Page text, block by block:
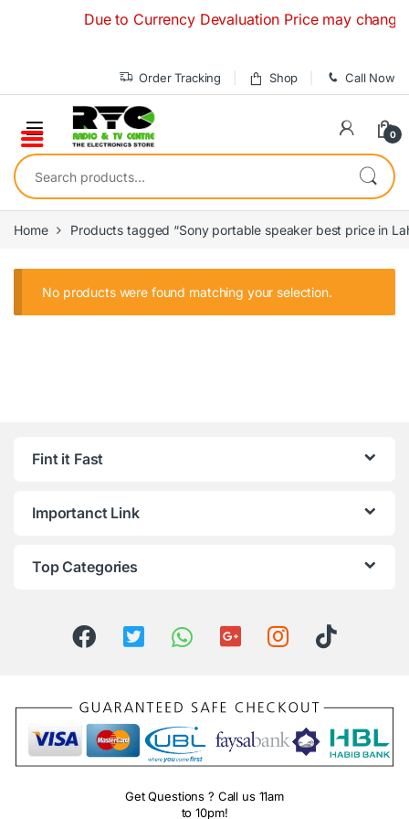
Due to Currency Devaluation Price may
Order Tracking Shop Call Now
0
Search for:
Home Products tagged “Sony portable speaker best price in
No products were found matching your selection.
Fint it Fast
Importanct Link
Top Categories
Get Questions ? Call us 11am
to 10pm!